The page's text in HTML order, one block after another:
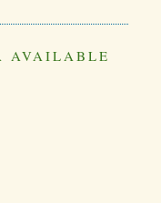
AVAILABLE